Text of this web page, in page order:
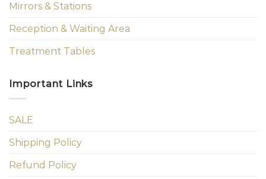
Mirrors & Stations
Reception & Waiting Area
Treatment Tables
Important Links
SALE
Shipping Policy
Refund Policy